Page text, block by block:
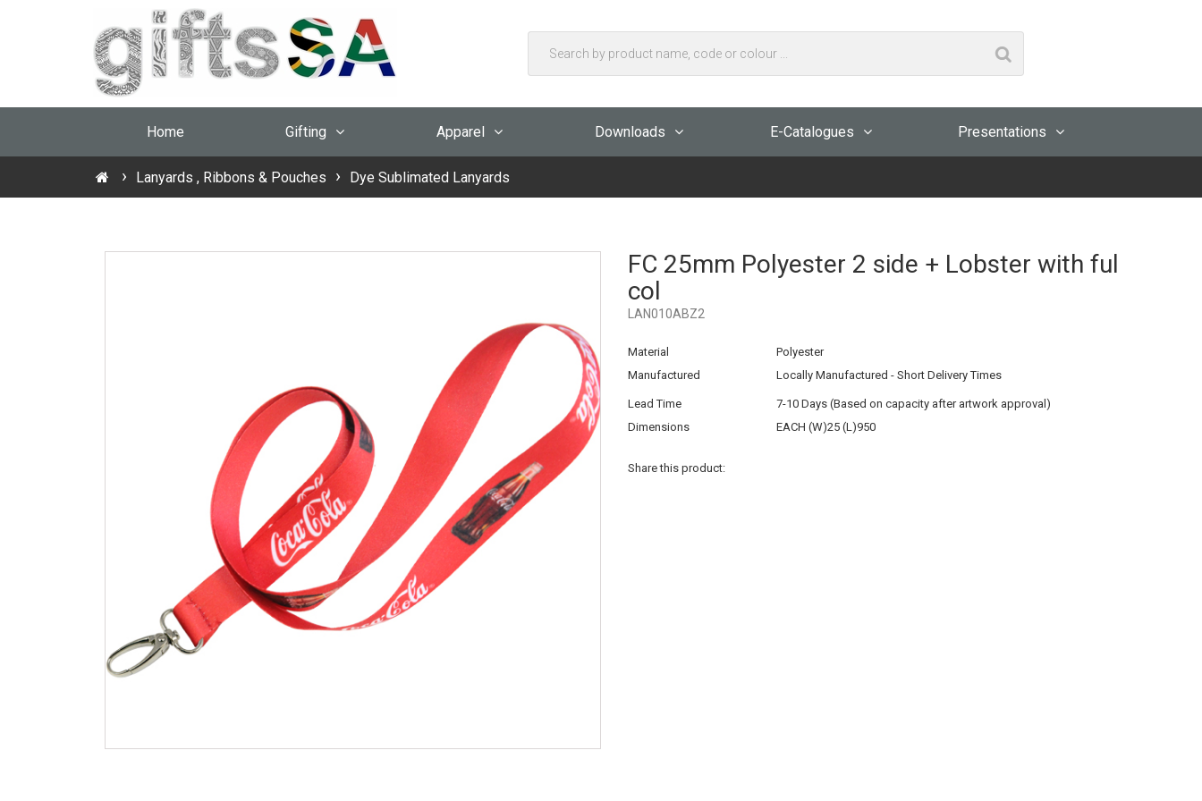
Home Gifting Apparel Downloads E-Catalogues Presentations
Lanyards , Ribbons & Pouches Dye Sublimated Lanyards
FC 25mm Polyester 2 side + Lobster with ful
col
LAN010ABZ2
Material
Polyester
Manufactured
Locally Manufactured - Short Delivery Times
Lead Time
7-10 Days (Based on capacity after artwork approval)
Dimensions
EACH (W)25 (L)950
Share this product: